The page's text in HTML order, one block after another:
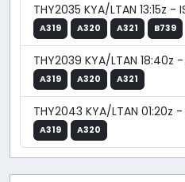
THY2035 KYA/LTAN 13:15z -
A319 A320 A321 B739
THY2039 KYA/LTAN 18:40z
A319 A320 A321
THY2043 KYA/LTAN 01:20z
A319 A320